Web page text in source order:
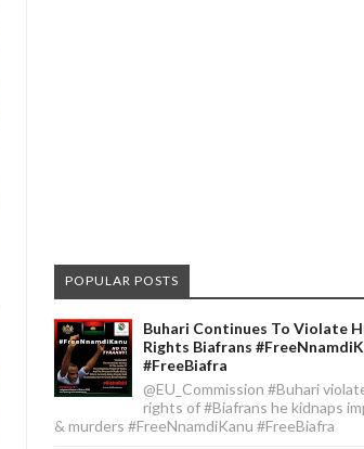
POPULAR POSTS
Buhari Continues To Violate
Rights Biafrans
#FreeBiafra
@EU_Commission #Buhari
rights of #Biafrans he kidnaps
& murders #FreeNnamdiKanu #FreeBiafra